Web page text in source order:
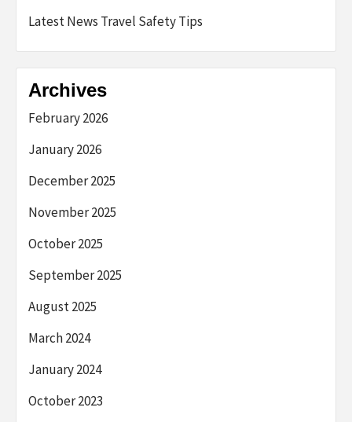
Latest News Travel Safety Tips
Archives
February 2026
January 2026
December 2025
November 2025
October 2025
September 2025
August 2025
March 2024
January 2024
October 2023